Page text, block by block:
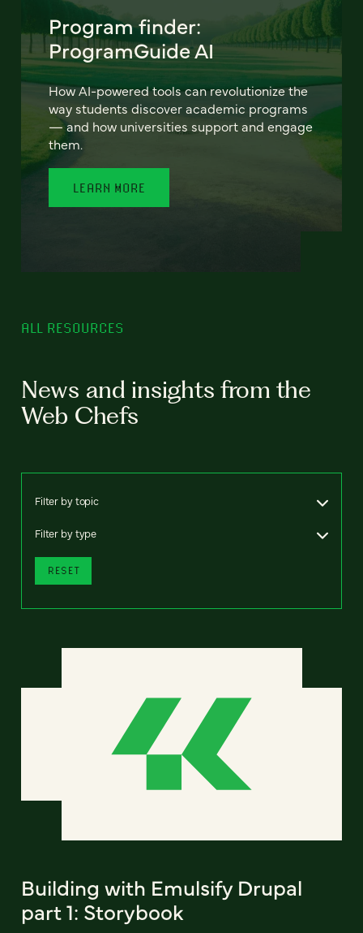
Program finder:
ProgramGuide AI
How AI-powered tools can revolutionize the
way students discover academic programs
— and how universities support and engage
them.
LEARN MORE
ALL RESOURCES
News and insights from the
Web Chefs
Filter by topic
Filter by type
RESET
Building with Emulsify Drupal
part 1: Storybook